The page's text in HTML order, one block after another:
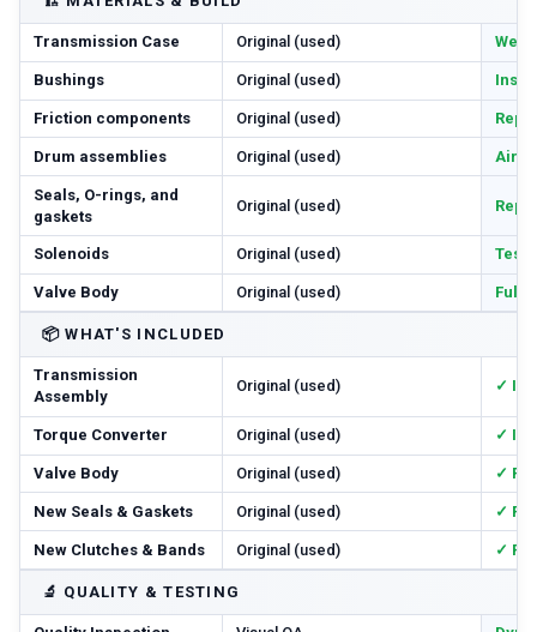
Transmission Case Original (used)
Bushings Original (used)
Friction components Original (used)
Drum assemblies Original (used) Air-
Seals, O-rings, and
gaskets
Original (used)
Solenoids Original (used)
Valve Body Original (used) Fully
📦 WHAT'S INCLUDED
Transmission
Assembly
Original (used) ✓
Torque Converter Original (used) ✓
Valve Body Original (used) ✓
New Seals & Gaskets Original (used) ✓
New Clutches & Bands Original (used) ✓
🔬 QUALITY & TESTING